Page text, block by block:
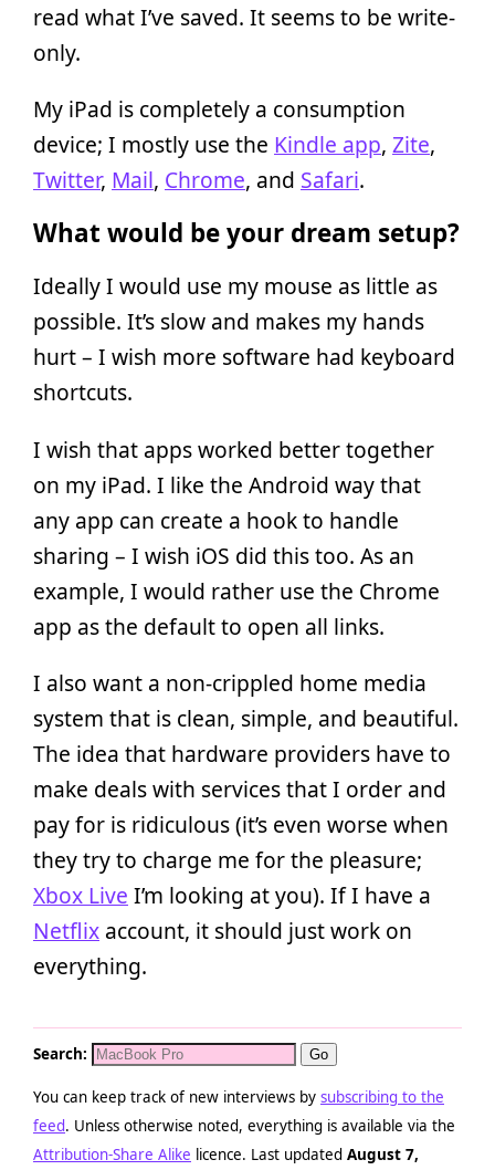
read what I’ve saved. It seems to be write-
only.
My iPad is completely a consumption
device; I mostly use the Kindle app, Zite,
Twitter, Mail, Chrome, and Safari.
What would be your dream setup?
Ideally I would use my mouse as little as
possible. It’s slow and makes my hands
hurt – I wish more software had keyboard
shortcuts.
I wish that apps worked better together
on my iPad. I like the Android way that
any app can create a hook to handle
sharing – I wish iOS did this too. As an
example, I would rather use the Chrome
app as the default to open all links.
I also want a non-crippled home media
system that is clean, simple, and beautiful.
The idea that hardware providers have to
make deals with services that I order and
pay for is ridiculous (it’s even worse when
they try to charge me for the pleasure;
Xbox Live I’m looking at you). If I have a
Netflix account, it should just work on
everything.
Search:
You can keep track of new interviews by subscribing to the
feed. Unless otherwise noted, everything is available via the
Attribution-Share Alike licence. Last updated August 7,